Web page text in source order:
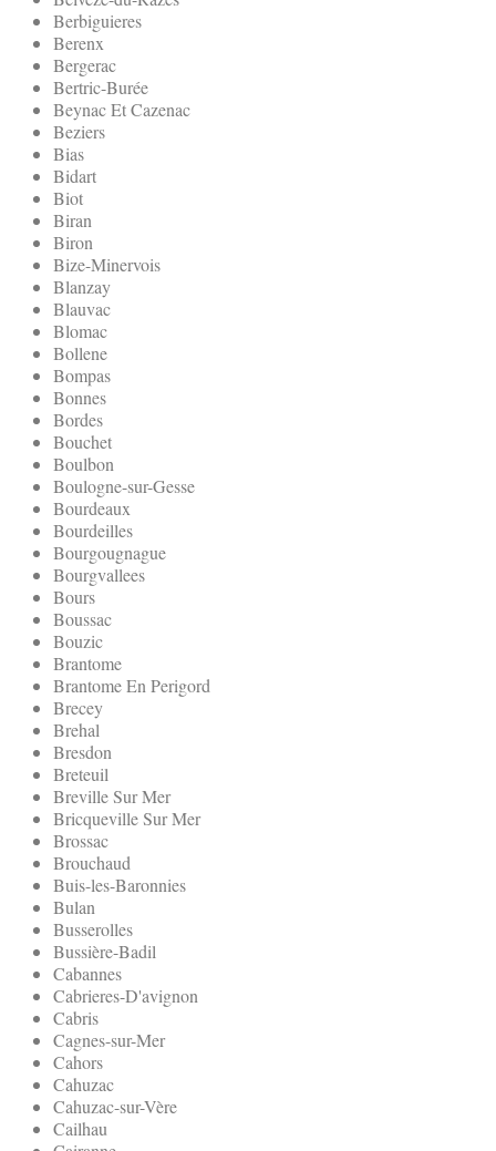
Berbiguieres
Berenx
Bergerac
Bertric-Burée
Beynac Et Cazenac
Beziers
Bias
Bidart
Biot
Biran
Biron
Bize-Minervois
Blanzay
Blauvac
Blomac
Bollene
Bompas
Bonnes
Bordes
Bouchet
Boulbon
Boulogne-sur-Gesse
Bourdeaux
Bourdeilles
Bourgougnague
Bourgvallees
Bours
Boussac
Bouzic
Brantome
Brantome En Perigord
Brecey
Brehal
Bresdon
Breteuil
Breville Sur Mer
Bricqueville Sur Mer
Brossac
Brouchaud
Buis-les-Baronnies
Bulan
Busserolles
Bussière-Badil
Cabannes
Cabrieres-D'avignon
Cabris
Cagnes-sur-Mer
Cahors
Cahuzac
Cahuzac-sur-Vère
Cailhau